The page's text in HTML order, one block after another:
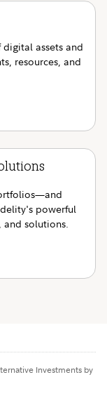
assets and
resources, and
powerful
solutions.
Investments by